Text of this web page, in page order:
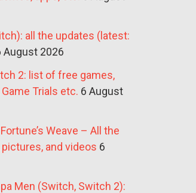
all the updates (latest:
August 2026
2: list of free games,
Trials etc. 6 August
Weave – All the
and videos 6
Men (Switch, Switch 2):